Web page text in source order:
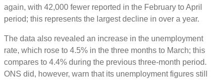
again, with 42,000 fewer reported in the February to April
period; this represents the largest decline in over a year.
The data also revealed an increase in the unemployment
rate, which rose to 4.5% in the three months to March; this
compares to 4.4% during the previous three-month period.
ONS did, however, warn that its unemployment figures still